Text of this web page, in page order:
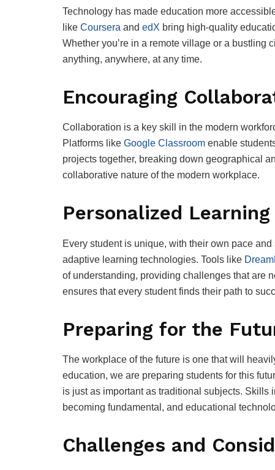
Technology has made education more
like Coursera and edX bring high-quality
Whether you’re in a remote village or a bustling
anything, anywhere, at any time.
Encouraging
Collaboration is a key skill in the modern
Platforms like Google Classroom enable
projects together, breaking down geographical
collaborative nature of the modern workplace.
Personalized Learning
Every student is unique, with their own pace
adaptive learning technologies. Tools like
of understanding, providing challenges that are
ensures that every student finds their path to
Preparing for the
The workplace of the future is one that will
education, we are preparing students for this
is just as important as traditional subjects.
becoming fundamental, and educational
Challenges and